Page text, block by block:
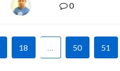
0
18 … 50 51